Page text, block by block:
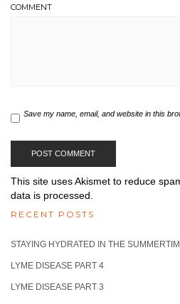
COMMENT
Save my name, email, and website in this
This site uses Akismet to reduce
data is processed.
RECENT POSTS
STAYING HYDRATED IN THE
LYME DISEASE PART 4
LYME DISEASE PART 3